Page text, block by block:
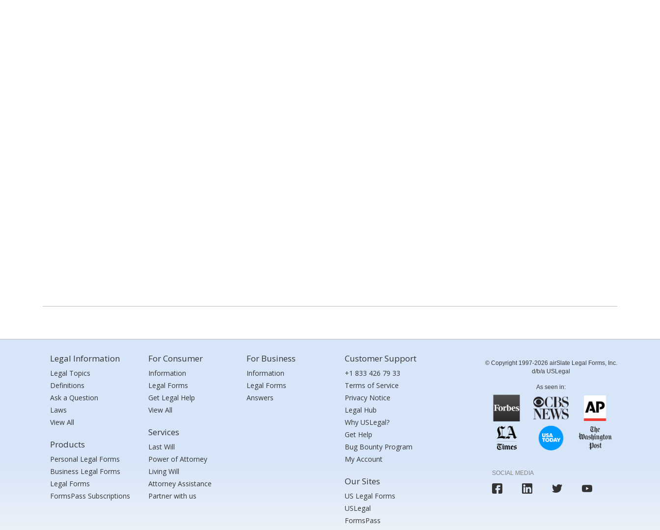
Legal Information
Legal Topics
Definitions
Ask a Question
Laws
View All
Products
Personal Legal Forms
Business Legal Forms
Legal Forms
FormsPass Subscriptions
For Consumer
Information
Legal Forms
Get Legal Help
View All
Services
Last Will
Power of Attorney
Living Will
Attorney Assistance
Partner with us
For Business
Information
Legal Forms
Answers
Customer Support
+1 833 426 79 33
Terms of Service
Privacy Notice
Legal Hub
Why USLegal?
Get Help
Bug Bounty Program
My Account
Our Sites
US Legal Forms
USLegal
FormsPass
© Copyright 1997-2026 airSlate Legal Forms, Inc.
d/b/a USLegal
As seen in:
SOCIAL MEDIA